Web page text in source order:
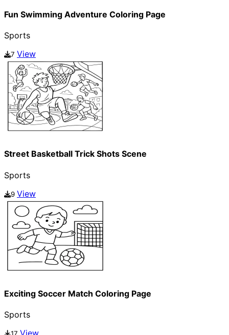
Fun Swimming Adventure Coloring Page
Sports
7 View
Street Basketball Trick Shots Scene
Sports
9 View
Exciting Soccer Match Coloring Page
Sports